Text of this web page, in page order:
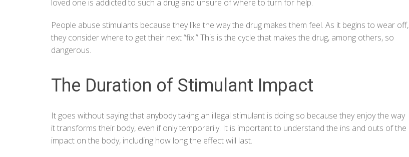
loved one is addicted to such a drug and unsure of where to turn for help.
People abuse stimulants because they like the way the drug makes them feel. As it begins to wear off,
they consider where to get their next “fix.” This is the cycle that makes the drug, among others, so
dangerous.
The Duration of Stimulant Impact
It goes without saying that anybody taking an illegal stimulant is doing so because they enjoy the way
it transforms their body, even if only temporarily. It is important to understand the ins and outs of the
impact on the body, including how long the effect will last.